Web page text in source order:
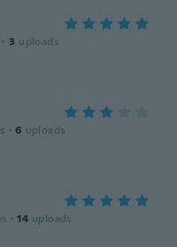
· 3 uploads
· 6 uploads
· 14 uploads